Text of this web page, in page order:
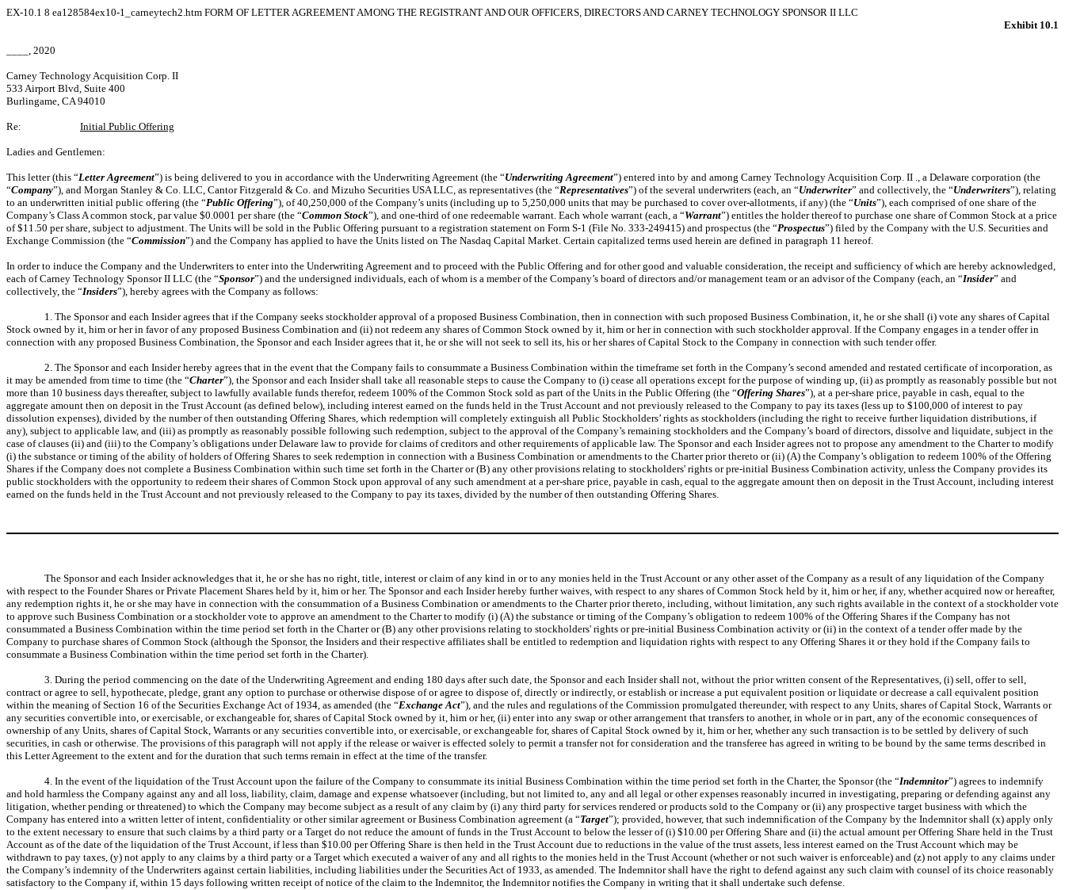
EX-10.1 8 ea128584ex10-1_carneytech2.htm FORM OF LETTER AGREEMENT AMONG THE REGISTRANT AND OUR OFFICERS, DIRECTORS AND CARNEY TECHNOLOGY SPONSOR II LLC
Exhibit 10.1
____, 2020
Carney Technology Acquisition Corp. II
533 Airport Blvd, Suite 400
Burlingame, CA 94010
Re: Initial Public Offering
Ladies and Gentlemen:
This letter (this “Letter Agreement”) is being delivered to you in accordance with the Underwriting Agreement (the “Underwriting Agreement”) entered into by and among Carney Technology Acquisition Corp. II ., a Delaware corporation (the
“Company”), and Morgan Stanley & Co. LLC, Cantor Fitzgerald & Co. and Mizuho Securities USA LLC, as representatives (the “Representatives”) of the several underwriters (each, an “Underwriter” and collectively, the “Underwriters”), relating
to an underwritten initial public offering (the “Public Offering”), of 40,250,000 of the Company’s units (including up to 5,250,000 units that may be purchased to cover over-allotments, if any) (the “Units”), each comprised of one share of the
Company’s Class A common stock, par value $0.0001 per share (the “Common Stock”), and one-third of one redeemable warrant. Each whole warrant (each, a “Warrant”) entitles the holder thereof to purchase one share of Common Stock at a price
of $11.50 per share, subject to adjustment. The Units will be sold in the Public Offering pursuant to a registration statement on Form S-1 (File No. 333-249415) and prospectus (the “Prospectus”) filed by the Company with the U.S. Securities and
Exchange Commission (the “Commission”) and the Company has applied to have the Units listed on The Nasdaq Capital Market. Certain capitalized terms used herein are defined in paragraph 11 hereof.
In order to induce the Company and the Underwriters to enter into the Underwriting Agreement and to proceed with the Public Offering and for other good and valuable consideration, the receipt and sufficiency of which are hereby acknowledged,
each of Carney Technology Sponsor II LLC (the “Sponsor”) and the undersigned individuals, each of whom is a member of the Company’s board of directors and/or management team or an advisor of the Company (each, an “Insider” and
collectively, the “Insiders”), hereby agrees with the Company as follows:
1. The Sponsor and each Insider agrees that if the Company seeks stockholder approval of a proposed Business Combination, then in connection with such proposed Business Combination, it, he or she shall (i) vote any shares of Capital
Stock owned by it, him or her in favor of any proposed Business Combination and (ii) not redeem any shares of Common Stock owned by it, him or her in connection with such stockholder approval. If the Company engages in a tender offer in
connection with any proposed Business Combination, the Sponsor and each Insider agrees that it, he or she will not seek to sell its, his or her shares of Capital Stock to the Company in connection with such tender offer.
2. The Sponsor and each Insider hereby agrees that in the event that the Company fails to consummate a Business Combination within the timeframe set forth in the Company’s second amended and restated certificate of incorporation, as
it may be amended from time to time (the “Charter”), the Sponsor and each Insider shall take all reasonable steps to cause the Company to (i) cease all operations except for the purpose of winding up, (ii) as promptly as reasonably possible but not
more than 10 business days thereafter, subject to lawfully available funds therefor, redeem 100% of the Common Stock sold as part of the Units in the Public Offering (the “Offering Shares”), at a per-share price, payable in cash, equal to the
aggregate amount then on deposit in the Trust Account (as defined below), including interest earned on the funds held in the Trust Account and not previously released to the Company to pay its taxes (less up to $100,000 of interest to pay
dissolution expenses), divided by the number of then outstanding Offering Shares, which redemption will completely extinguish all Public Stockholders’ rights as stockholders (including the right to receive further liquidation distributions, if
any), subject to applicable law, and (iii) as promptly as reasonably possible following such redemption, subject to the approval of the Company’s remaining stockholders and the Company’s board of directors, dissolve and liquidate, subject in the
case of clauses (ii) and (iii) to the Company’s obligations under Delaware law to provide for claims of creditors and other requirements of applicable law. The Sponsor and each Insider agrees not to propose any amendment to the Charter to modify
(i) the substance or timing of the ability of holders of Offering Shares to seek redemption in connection with a Business Combination or amendments to the Charter prior thereto or (ii) (A) the Company’s obligation to redeem 100% of the Offering
Shares if the Company does not complete a Business Combination within such time set forth in the Charter or (B) any other provisions relating to stockholders' rights or pre-initial Business Combination activity, unless the Company provides its
public stockholders with the opportunity to redeem their shares of Common Stock upon approval of any such amendment at a per-share price, payable in cash, equal to the aggregate amount then on deposit in the Trust Account, including interest
earned on the funds held in the Trust Account and not previously released to the Company to pay its taxes, divided by the number of then outstanding Offering Shares.
The Sponsor and each Insider acknowledges that it, he or she has no right, title, interest or claim of any kind in or to any monies held in the Trust Account or any other asset of the Company as a result of any liquidation of the Company
with respect to the Founder Shares or Private Placement Shares held by it, him or her. The Sponsor and each Insider hereby further waives, with respect to any shares of Common Stock held by it, him or her, if any, whether acquired now or hereafter,
any redemption rights it, he or she may have in connection with the consummation of a Business Combination or amendments to the Charter prior thereto, including, without limitation, any such rights available in the context of a stockholder vote
to approve such Business Combination or a stockholder vote to approve an amendment to the Charter to modify (i) (A) the substance or timing of the Company’s obligation to redeem 100% of the Offering Shares if the Company has not
consummated a Business Combination within the time period set forth in the Charter or (B) any other provisions relating to stockholders' rights or pre-initial Business Combination activity or (ii) in the context of a tender offer made by the
Company to purchase shares of Common Stock (although the Sponsor, the Insiders and their respective affiliates shall be entitled to redemption and liquidation rights with respect to any Offering Shares it or they hold if the Company fails to
consummate a Business Combination within the time period set forth in the Charter).
3. During the period commencing on the date of the Underwriting Agreement and ending 180 days after such date, the Sponsor and each Insider shall not, without the prior written consent of the Representatives, (i) sell, offer to sell,
contract or agree to sell, hypothecate, pledge, grant any option to purchase or otherwise dispose of or agree to dispose of, directly or indirectly, or establish or increase a put equivalent position or liquidate or decrease a call equivalent position
within the meaning of Section 16 of the Securities Exchange Act of 1934, as amended (the “Exchange Act”), and the rules and regulations of the Commission promulgated thereunder, with respect to any Units, shares of Capital Stock, Warrants or
any securities convertible into, or exercisable, or exchangeable for, shares of Capital Stock owned by it, him or her, (ii) enter into any swap or other arrangement that transfers to another, in whole or in part, any of the economic consequences of
ownership of any Units, shares of Capital Stock, Warrants or any securities convertible into, or exercisable, or exchangeable for, shares of Capital Stock owned by it, him or her, whether any such transaction is to be settled by delivery of such
securities, in cash or otherwise. The provisions of this paragraph will not apply if the release or waiver is effected solely to permit a transfer not for consideration and the transferee has agreed in writing to be bound by the same terms described in
this Letter Agreement to the extent and for the duration that such terms remain in effect at the time of the transfer.
4. In the event of the liquidation of the Trust Account upon the failure of the Company to consummate its initial Business Combination within the time period set forth in the Charter, the Sponsor (the “Indemnitor”) agrees to indemnify
and hold harmless the Company against any and all loss, liability, claim, damage and expense whatsoever (including, but not limited to, any and all legal or other expenses reasonably incurred in investigating, preparing or defending against any
litigation, whether pending or threatened) to which the Company may become subject as a result of any claim by (i) any third party for services rendered or products sold to the Company or (ii) any prospective target business with which the
Company has entered into a written letter of intent, confidentiality or other similar agreement or Business Combination agreement (a “Target”); provided, however, that such indemnification of the Company by the Indemnitor shall (x) apply only
to the extent necessary to ensure that such claims by a third party or a Target do not reduce the amount of funds in the Trust Account to below the lesser of (i) $10.00 per Offering Share and (ii) the actual amount per Offering Share held in the Trust
Account as of the date of the liquidation of the Trust Account, if less than $10.00 per Offering Share is then held in the Trust Account due to reductions in the value of the trust assets, less interest earned on the Trust Account which may be
withdrawn to pay taxes, (y) not apply to any claims by a third party or a Target which executed a waiver of any and all rights to the monies held in the Trust Account (whether or not such waiver is enforceable) and (z) not apply to any claims under
the Company’s indemnity of the Underwriters against certain liabilities, including liabilities under the Securities Act of 1933, as amended. The Indemnitor shall have the right to defend against any such claim with counsel of its choice reasonably
satisfactory to the Company if, within 15 days following written receipt of notice of the claim to the Indemnitor, the Indemnitor notifies the Company in writing that it shall undertake such defense.